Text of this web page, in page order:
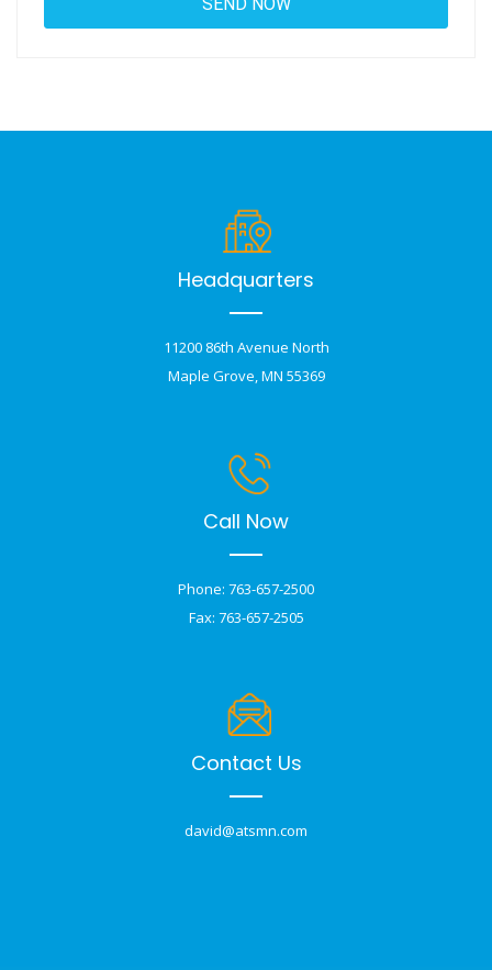
Headquarters
11200 86th Avenue North
Maple Grove, MN 55369
Call Now
Phone: 763-657-2500
Fax: 763-657-2505
Contact Us
david@atsmn.com